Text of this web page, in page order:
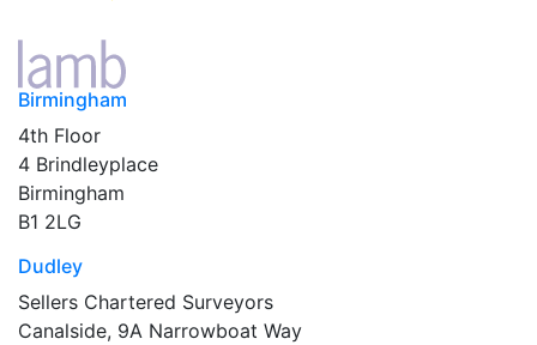
Birmingham
4th Floor
4 Brindleyplace
Birmingham
B1 2LG
Dudley
Sellers Chartered Surveyors
Canalside, 9A Narrowboat Way